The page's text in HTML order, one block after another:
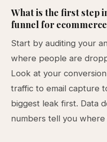
What is the first step
funnel for
Start by auditing your
where people are
Look at your
traffic to email capture
biggest leak first. Data
numbers tell you